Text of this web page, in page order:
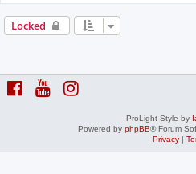
Locked
ProLight Style by
Powered by phpBB® Forum
Privacy|